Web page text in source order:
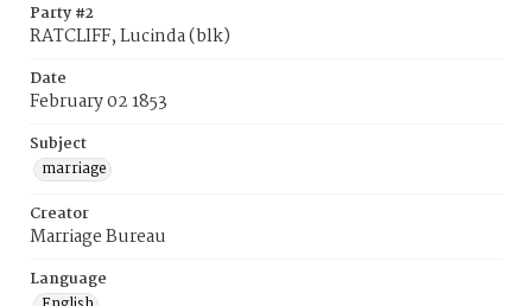
Party #2
RATCLIFF, Lucinda (blk)
Date
February 02 1853
Subject
marriage
Creator
Marriage Bureau
Language